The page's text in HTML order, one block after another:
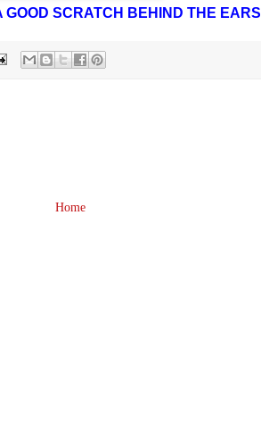
GOOD SCRATCH BEHIND THE EARS
Home